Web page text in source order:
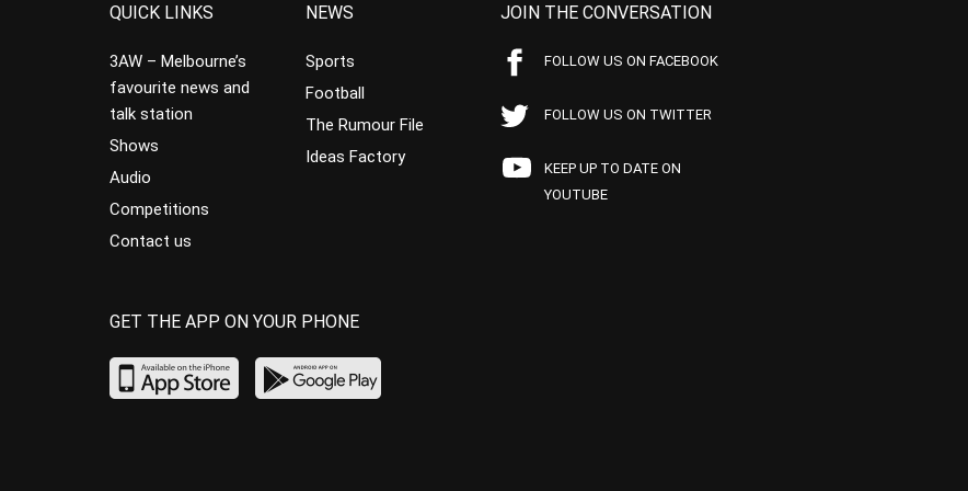
QUICK LINKS
3AW – Melbourne’s
favourite news and
talk station
Shows
Audio
Competitions
Contact us
NEWS
Sports
Football
The Rumour File
Ideas Factory
JOIN THE CONVERSATION
FOLLOW US ON FACEBOOK
FOLLOW US ON TWITTER
KEEP UP TO DATE ON
YOUTUBE
GET THE APP ON YOUR PHONE